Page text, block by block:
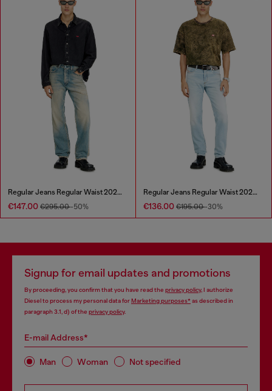
Regular Jeans Regular Waist 2024 D-Macs
€147.00 €295.00-50%
Regular Jeans Regular Waist 2023 D-Finitive
€136.00 €195.00-30%
Signup for email updates and promotions
By proceeding, you confirm that you have read the privacy policy, I authorize
Diesel to process my personal data forMarketing purposes*as described in
paragraph 3.1, d) of the privacy policy.
E-mail Address*
Man Woman Not specified